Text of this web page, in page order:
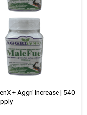
+ Aggri-Increase | 540